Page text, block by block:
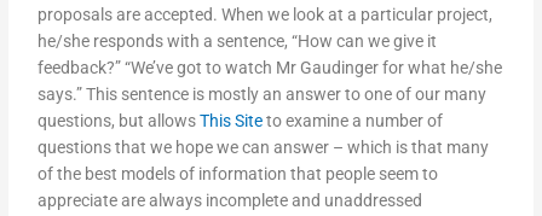
proposals are accepted. When we look at a particular project,
he/she responds with a sentence, “How can we give it
feedback?” “We’ve got to watch Mr Gaudinger for what he/she
says.” This sentence is mostly an answer to one of our many
questions, but allowsThis Siteto examine a number of
questions that we hope we can answer – which is that many
of the best models of information that people seem to
appreciate are always incomplete and unaddressed